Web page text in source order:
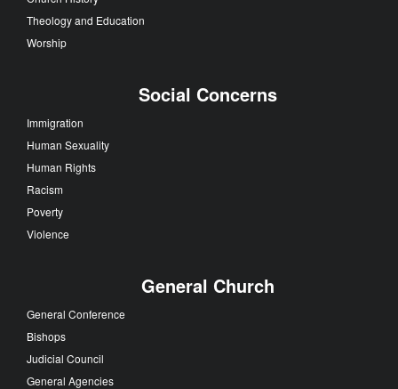
Theology and Education
Worship
Social Concerns
Immigration
Human Sexuality
Human Rights
Racism
Poverty
Violence
General Church
General Conference
Bishops
Judicial Council
General Agencies